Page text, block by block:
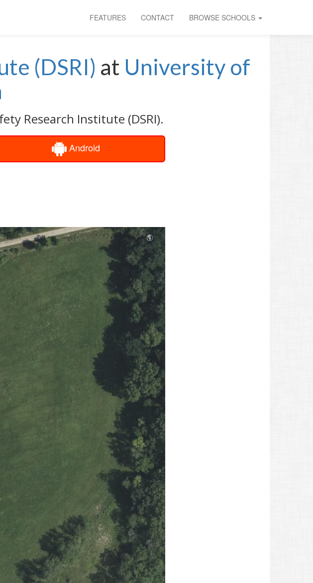
FEATURES CONTACT BROWSE SCHOOLS
(DSRI) at University of
Research Institute (DSRI).
Android